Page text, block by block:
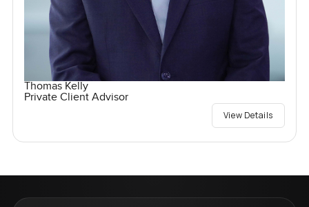
Thomas Kelly
Private Client Advisor
View Details